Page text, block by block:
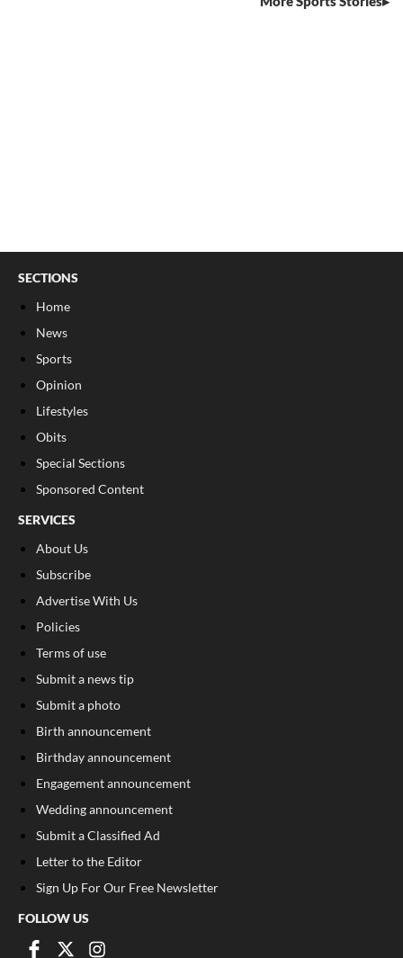
SECTIONS
Home
News
Sports
Opinion
Lifestyles
Obits
Special Sections
Sponsored Content
SERVICES
About Us
Subscribe
Advertise With Us
Policies
Terms of use
Submit a news tip
Submit a photo
Birth announcement
Birthday announcement
Engagement announcement
Wedding announcement
Submit a Classified Ad
Letter to the Editor
Sign Up For Our Free Newsletter
FOLLOW US